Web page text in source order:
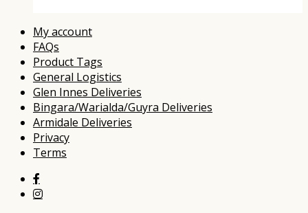
My account
FAQs
Product Tags
General Logistics
Glen Innes Deliveries
Bingara/Warialda/Guyra Deliveries
Armidale Deliveries
Privacy
Terms